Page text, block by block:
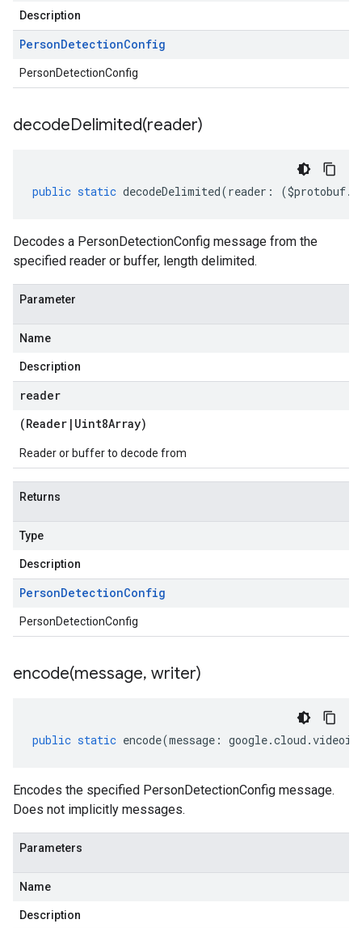
Description
PersonDetectionConfig
PersonDetectionConfig
decodeDelimited(reader)
public static decodeDelimited(reader : ($protobuf.
Decodes a PersonDetectionConfig message from the
specified reader or buffer, length delimited.
Parameter
Name
Description
reader
(Reader | Uint8Array)
Reader or buffer to decode from
Returns
Type
Description
PersonDetectionConfig
PersonDetectionConfig
encode(message, writer)
public static encode(message : google.cloud .
Encodes the specified PersonDetectionConfig message.
Does not implicitly messages.
Parameters
Name
Description